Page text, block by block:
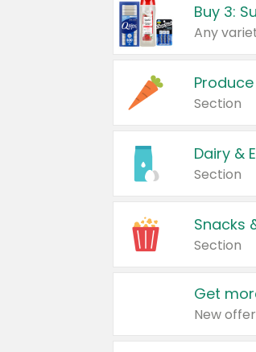
Produce
Section
Dairy &
Section
Snacks
Section
Get
New offer